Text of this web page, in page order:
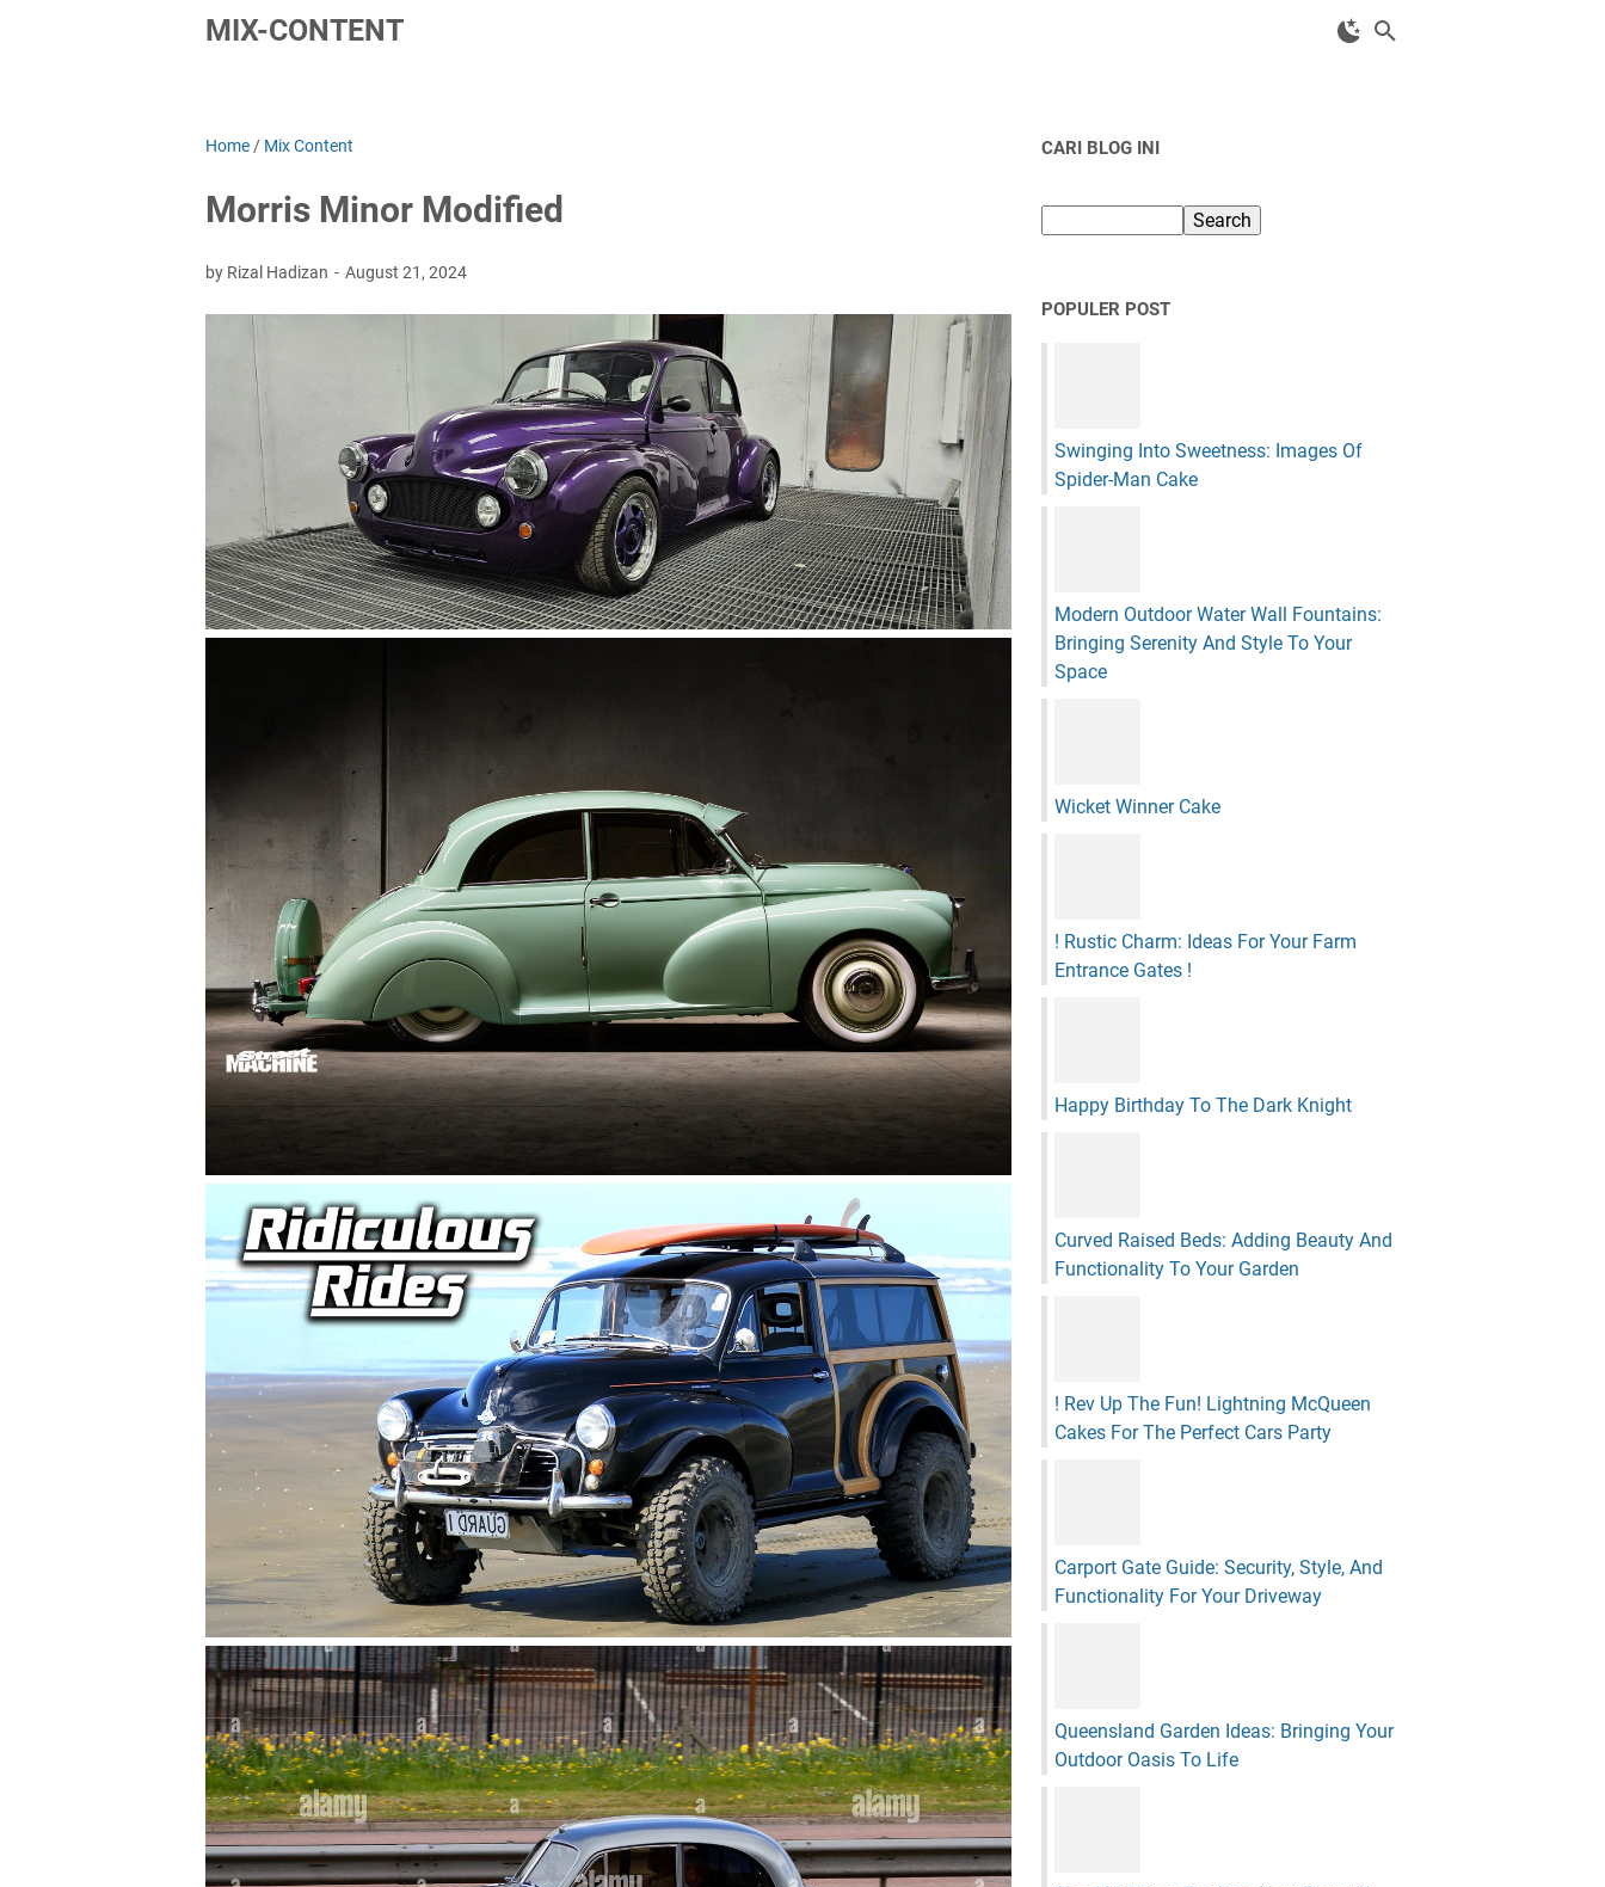
MIX-CONTENT
Home / Mix Content
Morris Minor Modified
by Rizal Hadizan August 21, 2024
CARI BLOG INI
POPULER POST
Swinging Into Sweetness: Images Of
Spider-Man Cake
Modern Outdoor Water Wall Fountains:
Bringing Serenity And Style To Your
Space
Wicket Winner Cake
! Rustic Charm: Ideas For Your Farm
Entrance Gates !
Happy Birthday To The Dark Knight
Curved Raised Beds: Adding Beauty And
Functionality To Your Garden
! Rev Up The Fun! Lightning McQueen
Cakes For The Perfect Cars Party
Carport Gate Guide: Security, Style, And
Functionality For Your Driveway
Queensland Garden Ideas: Bringing Your
Outdoor Oasis To Life